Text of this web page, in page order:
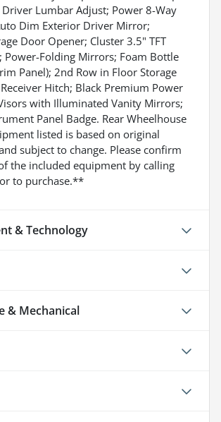
Lumbar Adjust; Power 8-Way
Dim Exterior Driver Mirror;
Door Opener; Cluster 3.5" TFT
Power-Folding Mirrors; Foam Bottle
Panel); 2nd Row in Floor Storage
Receiver Hitch; Black Premium Power
with Illuminated Vanity Mirrors;
Panel Badge. Rear Wheelhouse
listed is based on original
subject to change. Please confirm
the included equipment by calling
to purchase.**
& Technology
& Mechanical